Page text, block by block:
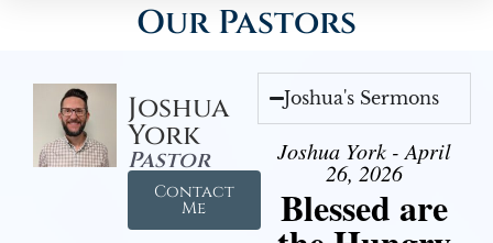
Our Pastors
Joshua
York
Pastor
Contact
Me
Joshua's Sermons
Joshua York - April
26, 2026
Blessed are